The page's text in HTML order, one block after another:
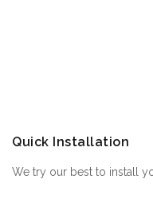
Quick Installation
We try our best to install